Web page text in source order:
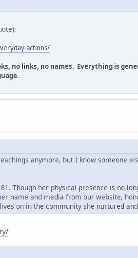
actions/
no links, no names. Everything is
anymore, but I know someone
Though her physical presence is no
name and media from our website,
on in the community she nurtured